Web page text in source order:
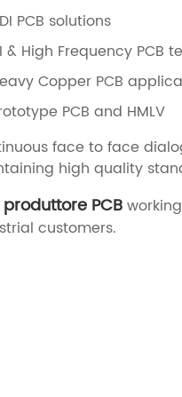
PCB solutions
& High Frequency PCB
Copper PCB
PCB and HMLV
face to face
high quality
produttore PCB
customers.